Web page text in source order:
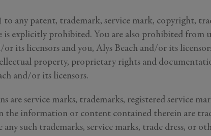
it Over?
on Your Stay!
straight to your inbox so you
when you’re ready. It only
second!
any patent, trademark, service mark, copyright,
explicitly prohibited. You are also prohibited from
licensors and you, Alys Beach and/or its
property, proprietary rights and
and/or its licensors.
are service marks, trademarks, registered service
the information or content contained therein are
such trademarks, service marks, trade dress, or
INQUIRY
Last Name